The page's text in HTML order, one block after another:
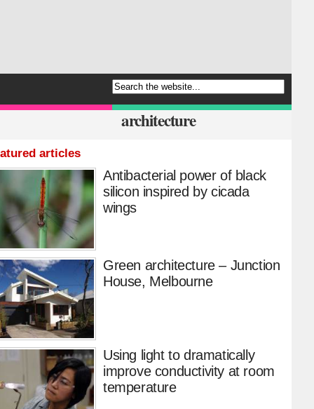
architecture
articles
Antibacterial power of black
silicon inspired by cicada
wings
Green architecture – Junction
House, Melbourne
Using light to dramatically
improve conductivity at room
temperature